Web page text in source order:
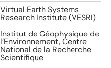
Virtual Earth Systems
Research Institute (VESRI)
Institut de Géophysique de
l’Environnement, Centre
National de la Recherche
Scientifique